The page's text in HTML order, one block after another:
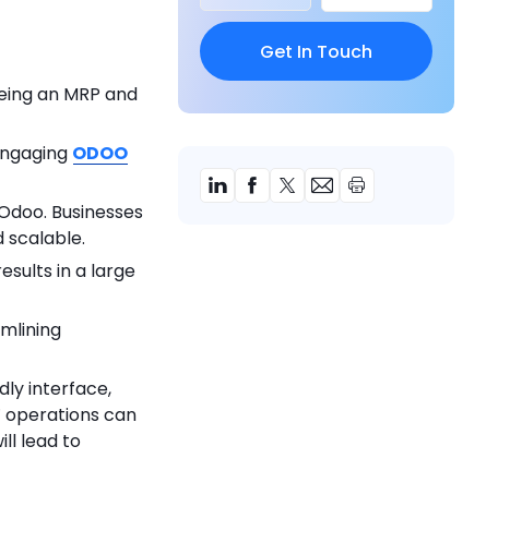
an MRP and
ODOO
Businesses
scalable.
in a large
interface,
operations can
lead to